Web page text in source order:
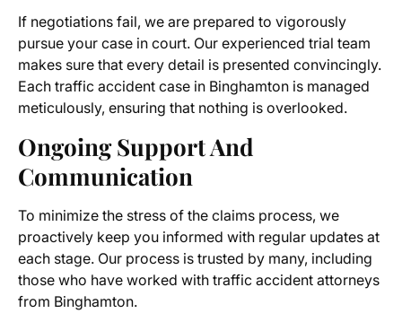
If negotiations fail, we are prepared to vigorously
pursue your case in court. Our experienced trial team
makes sure that every detail is presented convincingly.
Each traffic accident case in Binghamton is managed
meticulously, ensuring that nothing is overlooked.
Ongoing Support And
Communication
To minimize the stress of the claims process, we
proactively keep you informed with regular updates at
each stage. Our process is trusted by many, including
those who have worked with traffic accident attorneys
from Binghamton.